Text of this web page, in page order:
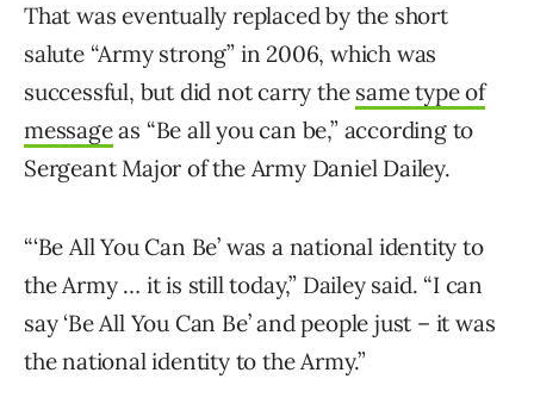
That was eventually replaced by the short
salute “Army strong” in 2006, which was
successful, but did not carry the same type of
messageas “Be all you can be,” according to
Sergeant Major of the Army Daniel Dailey.
“‘Be All You Can Be’ was a national identity to
the Army … it is still today,” Dailey said. “I can
say ‘Be All You Can Be’ and people just – it was
the national identity to the Army.”